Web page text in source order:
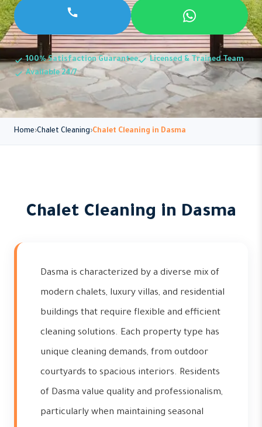
100% Satisfaction Guarantee
Licensed & Trained Team
Available 24/7
Home Chalet Cleaning Chalet Cleaning in Dasma
Chalet Cleaning in Dasma
Dasma is characterized by a diverse mix of
modern chalets, luxury villas, and residential
buildings that require flexible and efficient
cleaning solutions. Each property type has
unique cleaning demands, from outdoor
courtyards to spacious interiors. Residents
of Dasma value quality and professionalism,
particularly when maintaining seasonal